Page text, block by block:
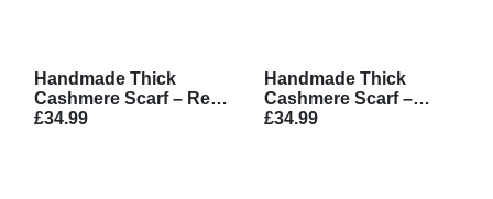
Handmade Thick
Cashmere Scarf – Red
with White Pattern
£34.99
Handmade Thick
Cashmere Scarf –
Brown with White
£34.99